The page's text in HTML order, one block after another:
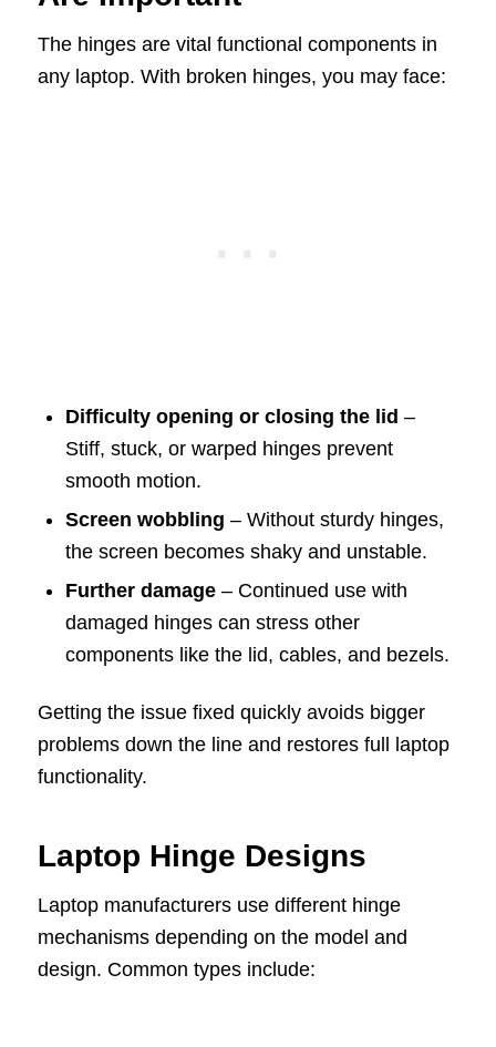
The hinges are vital functional components in
any laptop. With broken hinges, you may face:
Difficulty opening or closing the lid –
Stiff, stuck, or warped hinges prevent
smooth motion.
Screen wobbling – Without sturdy hinges,
the screen becomes shaky and unstable.
Further damage– Continued use with
damaged hinges can stress other
components like the lid, cables, and bezels.
Getting the issue fixed quickly avoids bigger
problems down the line and restores full laptop
functionality.
Laptop Hinge Designs
Laptop manufacturers use different hinge
mechanisms depending on the model and
design. Common types include: